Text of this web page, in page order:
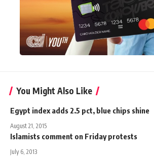
You Might Also Like
Egypt index adds 2.5 pct, blue chips shine
August 21, 2015
Islamists comment on Friday protests
July 6, 2013